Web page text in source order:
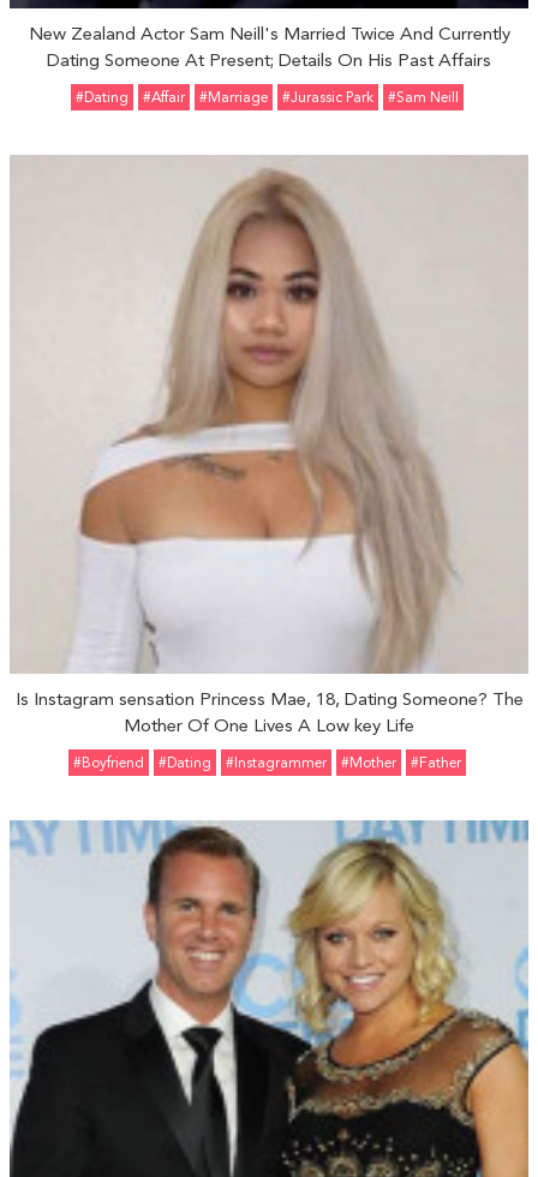
New Zealand Actor Sam Neill's Married Twice And Currently
Dating Someone At Present; Details On His Past Affairs
#Dating #Affair #marriage #Jurassic Park #Sam Neill
Is Instagram sensation Princess Mae, 18, Dating Someone? The
Mother Of One Lives A Low key Life
#Boyfriend #Dating #Instagrammer #Mother #father